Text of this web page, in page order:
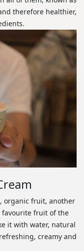
therefore healthier,
organic fruit, another
favourite fruit of the
it with water, natural
creamy and